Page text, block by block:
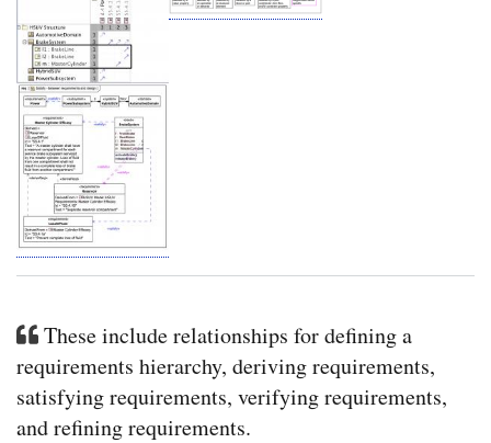
These include relationships for defining a
requirements hierarchy, deriving requirements,
satisfying requirements, verifying requirements,
and refining requirements.